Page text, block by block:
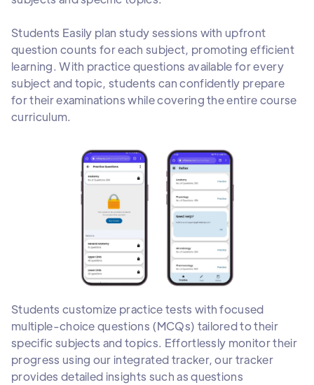
Students Easily plan study sessions with upfront
question counts for each subject, promoting efficient
learning. With practice questions available for every
subject and topic, students can confidently prepare
for their examinations while covering the entire course
curriculum.
Students customize practice tests with focused
multiple-choice questions (MCQs) tailored to their
specific subjects and topics. Effortlessly monitor their
progress using our integrated tracker, our tracker
provides detailed insights such as questions